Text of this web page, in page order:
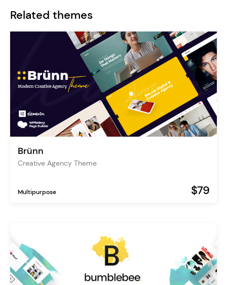
Related themes
Brünn
Creative Agency Theme
Multipurpose $79